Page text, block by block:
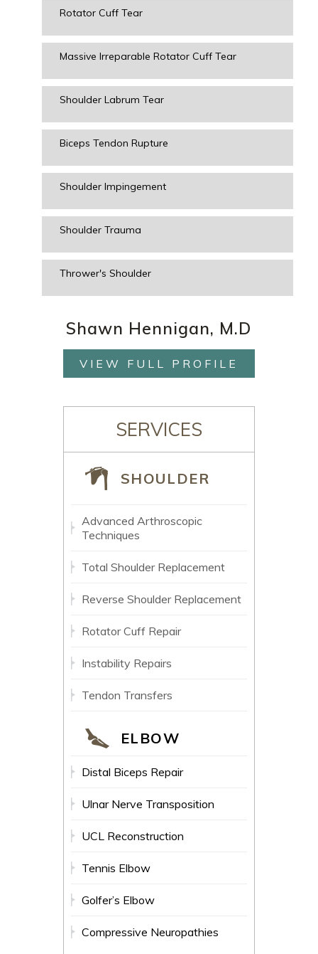
Rotator Cuff Tear
Massive Irreparable Rotator Cuff Tear
Shoulder Labrum Tear
Biceps Tendon Rupture
Shoulder Impingement
Shoulder Trauma
Thrower's Shoulder
Shawn Hennigan, M.D
VIEW FULL PROFILE
SERVICES
SHOULDER
Advanced Arthroscopic
Techniques
Total Shoulder Replacement
Reverse Shoulder Replacement
Rotator Cuff Repair
Instability Repairs
Tendon Transfers
ELBOW
Distal Biceps Repair
Ulnar Nerve Transposition
UCL Reconstruction
Tennis Elbow
Golfer’s Elbow
Compressive Neuropathies